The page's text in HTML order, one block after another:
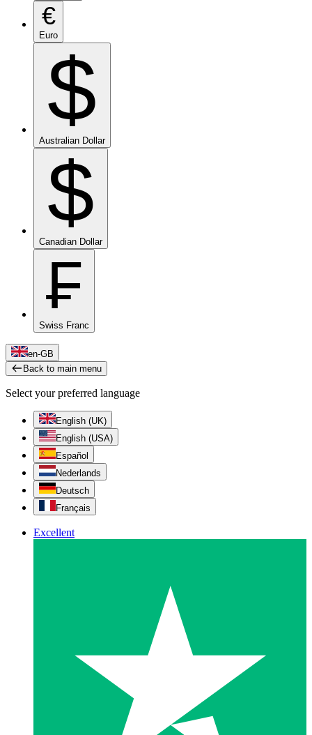
€
Euro
$
Australian Dollar
$
Canadian Dollar
₣
Swiss Franc
en-GB
Back to main menu
Select your preferred language
English (UK)
English (USA)
Español
Nederlands
Deutsch
Français
Excellent